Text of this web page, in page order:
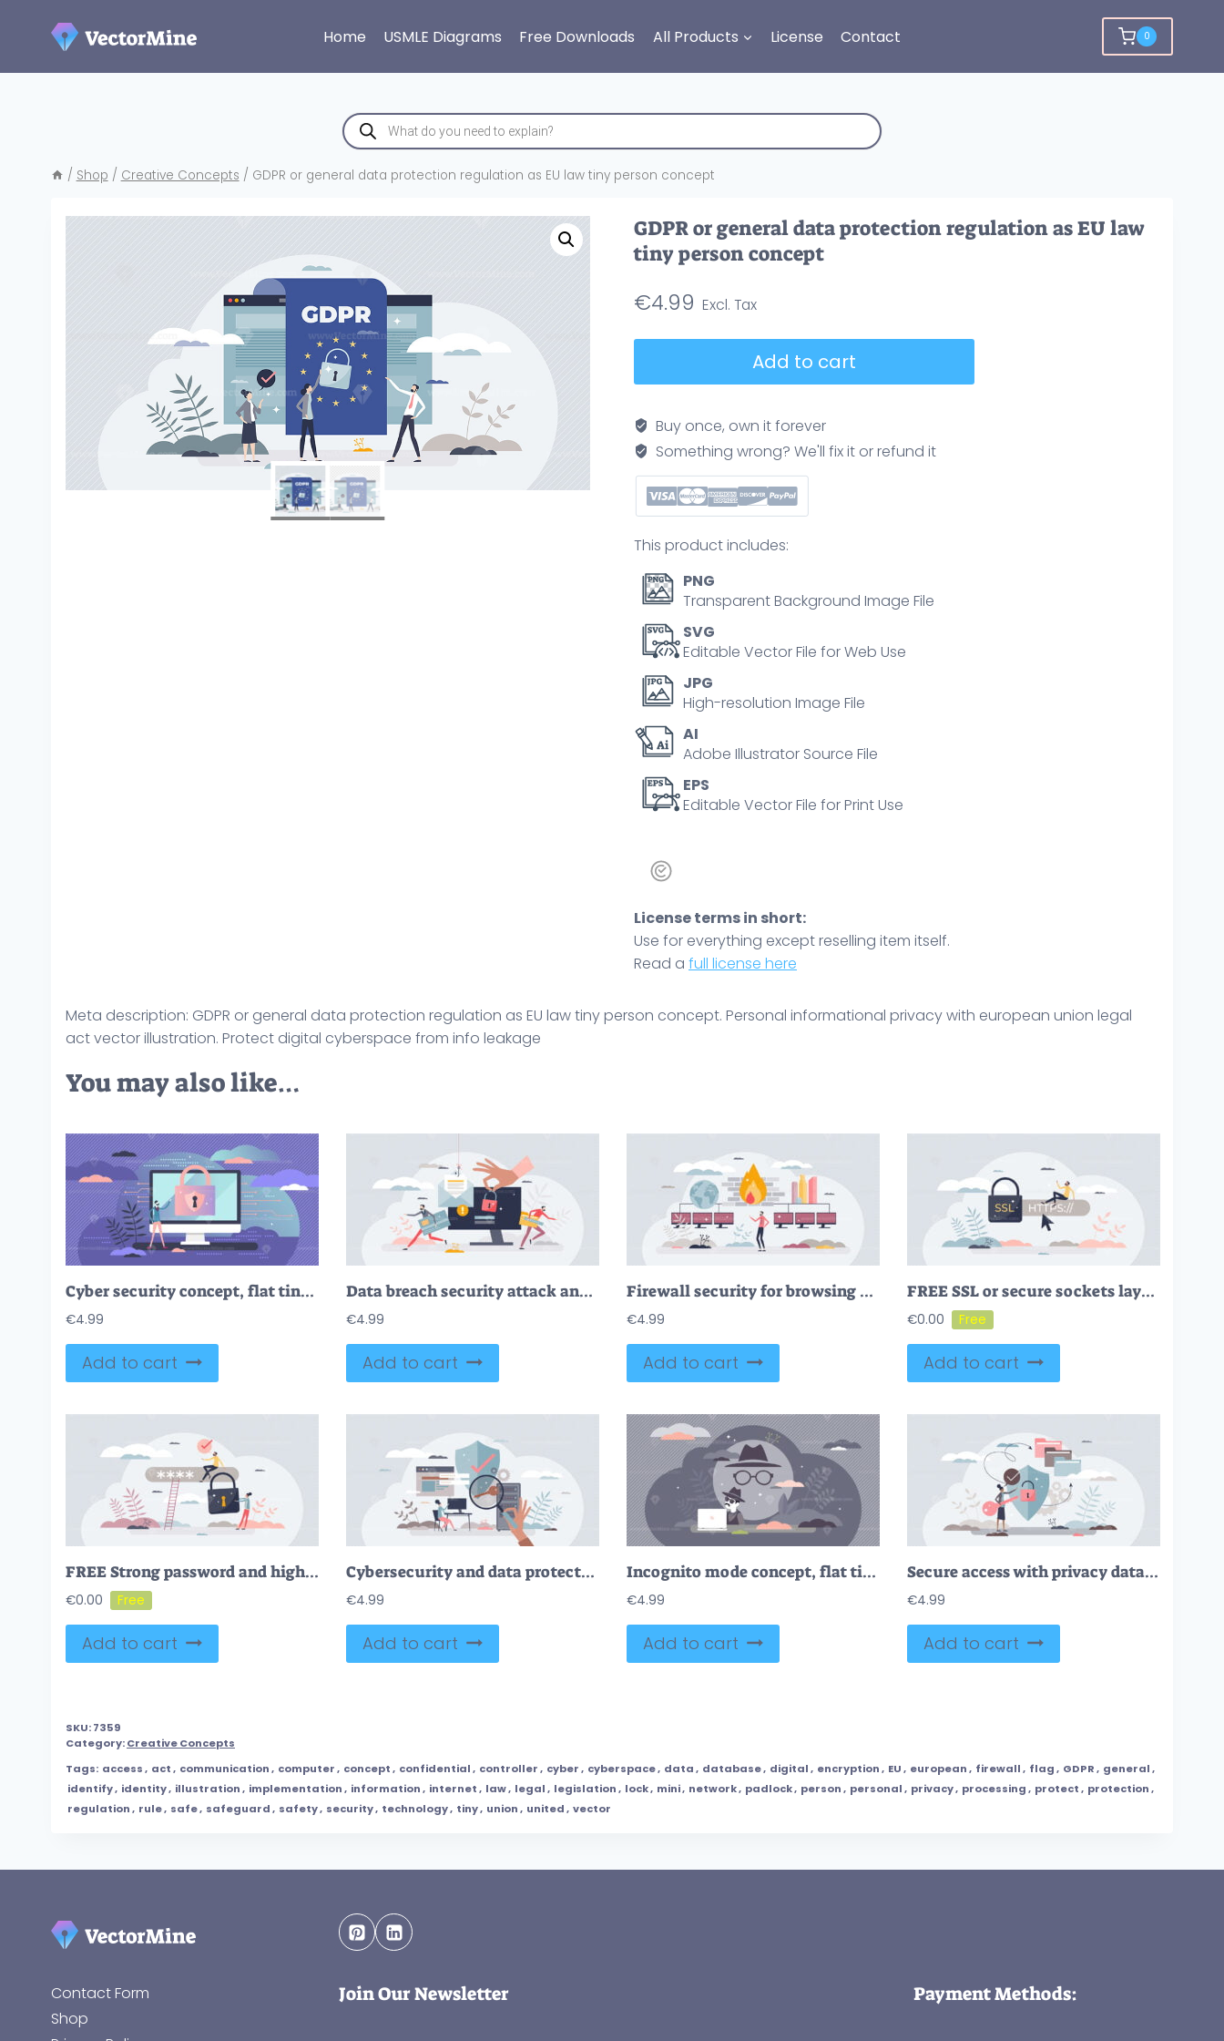
Home USMLE Diagrams Free Downloads All Products License Contact 0
Products
search
/ Shop / Creative Concepts / GDPR or general data protection regulation as EU law tiny person concept
GDPR or general data protection regulation as EU law
tiny person concept
€4.99
data
protection
regulation
as
EU
tiny
person
concept
quantity
Add to cart
Buy once, own it forever
Something wrong? We'll fix it or refund it
This product includes:
PNG
Transparent Background Image File
SVG
Editable Vector File for Web Use
JPG
High-resolution Image File
AI
Adobe Illustrator Source File
EPS
Editable Vector File for Print Use
License terms in short:
Use for everything except reselling item itself.
Read a full license here
Meta description: GDPR or general data protection regulation as EU law tiny person concept. Personal informational privacy with european union legal
act vector illustration. Protect digital cyberspace from info leakage
You may also like…
Cyber security concept, flat tiny person vector illustration
€4.99
Add to cart
Data breach security attack and hacker fraud problem tiny person concept
€4.99
Add to cart
Firewall security for browsing and data protection tiny person concept
€4.99
Add to cart
FREE SSL or secure sockets layer as safe network data links tiny person concept. Strong internet safety with HTTPS certificate privacy sign vector illustration. Encryption technology for online browsing.
€0.00
Add to cart
FREE Strong password and high security lock for online account tiny person concept. Authentication access protection with difficult code for defense vector illustration. Safe data information and privacy.
€0.00
Add to cart
Cybersecurity and data protection with safe prevention tiny person concept
€4.99
Add to cart
Incognito mode concept, flat tiny person vector illustration
€4.99
Add to cart
Secure access with privacy data security and protection tiny person concept
€4.99
Add to cart
SKU:7359
Category:Creative Concepts
Tags: access, act, communication, computer, concept, confidential, controller, cyber, cyberspace, data, database, digital, encryption, EU, european, firewall, flag, GDPR, general,
identify, identity, illustration, implementation, information, internet, law, legal, legislation, lock, mini, network, padlock, person, personal, privacy, processing, protect, protection,
regulation, rule, safe, safeguard, safety, security, technology, tiny, union, united, vector
Contact Form
Shop
Join Our Newsletter Payment Methods: